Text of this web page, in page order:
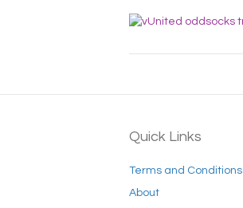
Quick Links
Terms and Conditions
About